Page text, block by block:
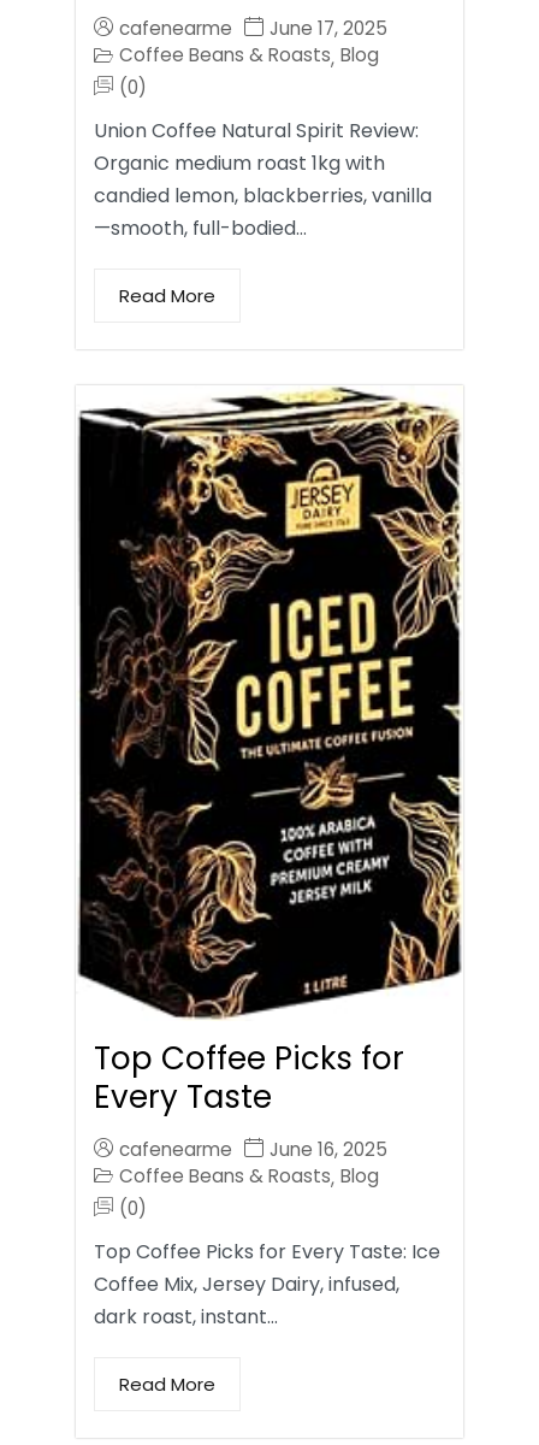
cafenearme
June 17, 2025
Coffee Beans & Roasts, Blog
(0)
Union Coffee Natural Spirit Review:
Organic medium roast 1kg with
candied lemon, blackberries, vanilla
—smooth, full-bodied…
Read More
Top Coffee Picks for
Every Taste
cafenearme
June 16, 2025
Coffee Beans & Roasts, Blog
(0)
Top Coffee Picks for Every Taste: Ice
Coffee Mix, Jersey Dairy, infused,
dark roast, instant…
Read More